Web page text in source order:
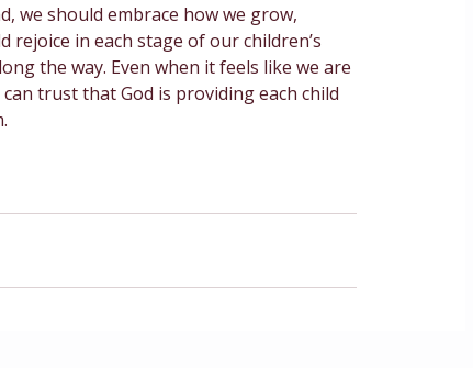
we should embrace how we grow,
rejoice in each stage of our children’s
the way. Even when it feels like we are
trust that God is providing each child